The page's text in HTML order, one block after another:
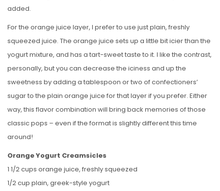
added.
For the orange juice layer, I prefer to use just plain, freshly
squeezed juice. The orange juice sets up a little bit icier than the
yogurt mixture, and has a tart-sweet taste to it. I like the contrast,
personally, but you can decrease the iciness and up the
sweetness by adding a tablespoon or two of confectioners’
sugar to the plain orange juice for that layer if you prefer. Either
way, this flavor combination will bring back memories of those
classic pops – even if the format is slightly different this time
around!
Orange Yogurt Creamsicles
1 1/2 cups orange juice, freshly squeezed
1/2 cup plain, greek-style yogurt